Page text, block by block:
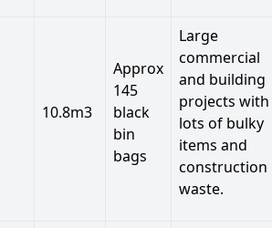
10.8m3
Approx
145
black
bin
bags
Large
commercial
and building
projects with
lots of bulky
items and
construction
waste.